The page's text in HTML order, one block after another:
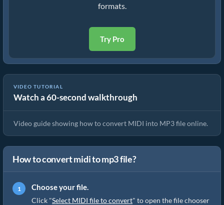
formats.
Try Pro
VIDEO TUTORIAL
Watch a 60-second walkthrough
How To Convert MIDI to MP3 Online!
Video guide showing how to convert MIDI into MP3 file online.
How to convert midi to mp3 file?
Choose your file.
Click "Select MIDI file to convert" to open the file chooser